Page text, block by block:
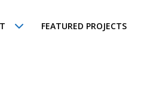
FEATURED PROJECTS